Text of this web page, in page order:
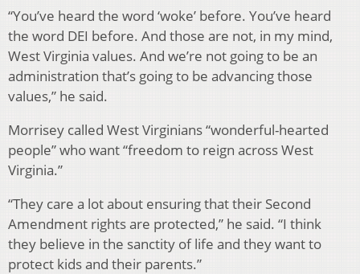
“You’ve heard the word ‘woke’ before. You’ve heard
the word DEI before. And those are not, in my mind,
West Virginia values. And we’re not going to be an
administration that’s going to be advancing those
values,” he said.
Morrisey called West Virginians “wonderful-hearted
people” who want “freedom to reign across West
Virginia.”
“They care a lot about ensuring that their Second
Amendment rights are protected,” he said. “I think
they believe in the sanctity of life and they want to
protect kids and their parents.”